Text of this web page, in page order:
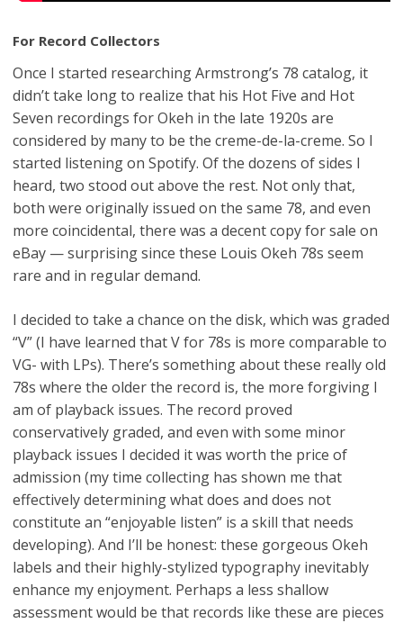
For Record Collectors
Once I started researching Armstrong’s 78 catalog, it
didn’t take long to realize that his Hot Five and Hot
Seven recordings for Okeh in the late 1920s are
considered by many to be the creme-de-la-creme. So I
started listening on Spotify. Of the dozens of sides I
heard, two stood out above the rest. Not only that,
both were originally issued on the same 78, and even
more coincidental, there was a decent copy for sale on
eBay — surprising since these Louis Okeh 78s seem
rare and in regular demand.
I decided to take a chance on the disk, which was graded
“V” (I have learned that V for 78s is more comparable to
VG- with LPs). There’s something about these really old
78s where the older the record is, the more forgiving I
am of playback issues. The record proved
conservatively graded, and even with some minor
playback issues I decided it was worth the price of
admission (my time collecting has shown me that
effectively determining what does and does not
constitute an “enjoyable listen” is a skill that needs
developing). And I’ll be honest: these gorgeous Okeh
labels and their highly-stylized typography inevitably
enhance my enjoyment. Perhaps a less shallow
assessment would be that records like these are pieces